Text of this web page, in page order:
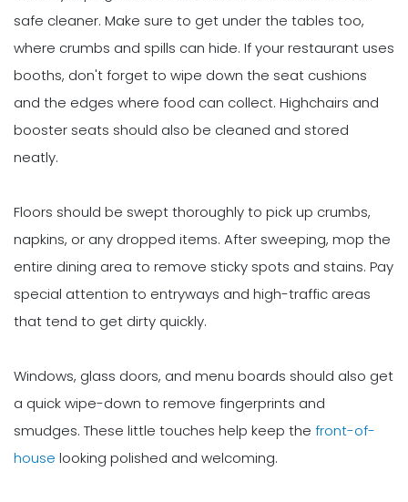
safe cleaner. Make sure to get under the tables too,
where crumbs and spills can hide. If your restaurant uses
booths, don't forget to wipe down the seat cushions
and the edges where food can collect. Highchairs and
booster seats should also be cleaned and stored
neatly.
Floors should be swept thoroughly to pick up crumbs,
napkins, or any dropped items. After sweeping, mop the
entire dining area to remove sticky spots and stains. Pay
special attention to entryways and high-traffic areas
that tend to get dirty quickly.
Windows, glass doors, and menu boards should also get
a quick wipe-down to remove fingerprints and
smudges. These little touches help keep the front-of-
house looking polished and welcoming.